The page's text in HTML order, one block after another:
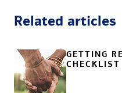
Related articles
GETTING
CHECKLIST